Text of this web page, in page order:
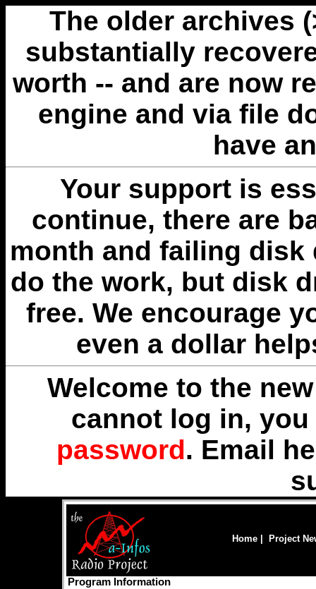
The older archives
substantially
worth -- and are now
engine and via file
have
Your support is
continue, there are
month and failing disk
do the work, but disk
free. We encourage
even a dollar
Welcome to the
cannot log in,
password. Email
Home Project
Program Information